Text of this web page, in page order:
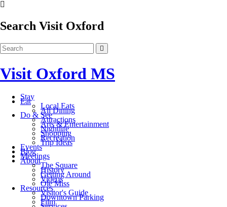
Search Visit Oxford
Visit Oxford MS
Stay
Eat
Local Eats
All Dining
Do & See
Attractions
Arts & Entertainment
Nightlife
Shopping
Recreation
Trip Ideas
Events
Blog
Meetings
About
The Square
History
Getting Around
Videos
Ole Miss
Resources
Visitor's Guide
Downtown Parking
Film